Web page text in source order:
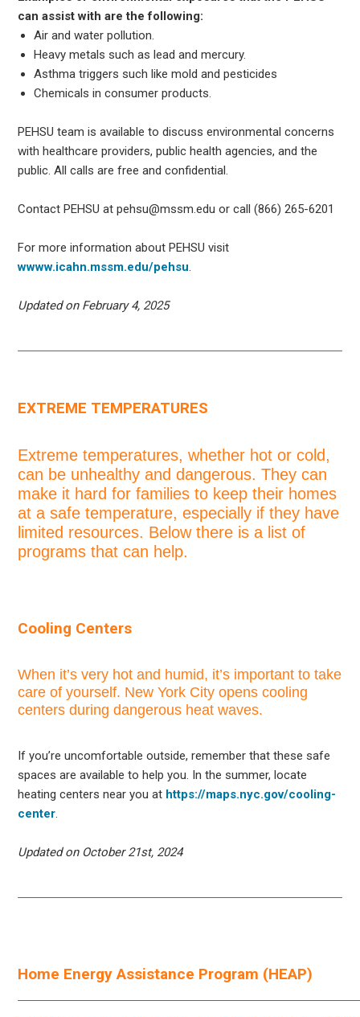
can assist with are the following:
Air and water pollution.
Heavy metals such as lead and mercury.
Asthma triggers such like mold and pesticides
Chemicals in consumer products.
PEHSU team is available to discuss environmental concerns
with healthcare providers, public health agencies, and the
public. All calls are free and confidential.
Contact PEHSU at pehsu@mssm.edu or call (866) 265-6201
For more information about PEHSU visit
wwww.icahn.mssm.edu/pehsu.
Updated on February 4, 2025
EXTREME TEMPERATURES
Extreme temperatures, whether hot or cold,
can be unhealthy and dangerous. They can
make it hard for families to keep their homes
at a safe temperature, especially if they have
limited resources. Below there is a list of
programs that can help.
Cooling Centers
When it’s very hot and humid, it’s important to take
care of yourself. New York City opens cooling
centers during dangerous heat waves.
If you’re uncomfortable outside, remember that these safe
spaces are available to help you. In the summer, locate
heating centers near you at https://maps.nyc.gov/cooling-
center.
Updated on October 21st, 2024
Home Energy Assistance Program (HEAP)